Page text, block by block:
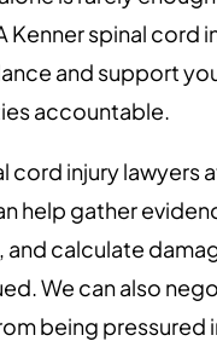
Kenner spinal cord
and support
accountable.
cord injury lawyers
help gather
calculate
We can also
being pressured